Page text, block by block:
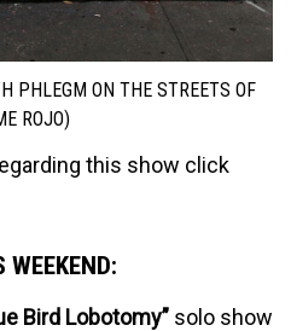
PHLEGM ON THE STREETS OF
ROJO)
this show click
Bird Lobotomy” solo show